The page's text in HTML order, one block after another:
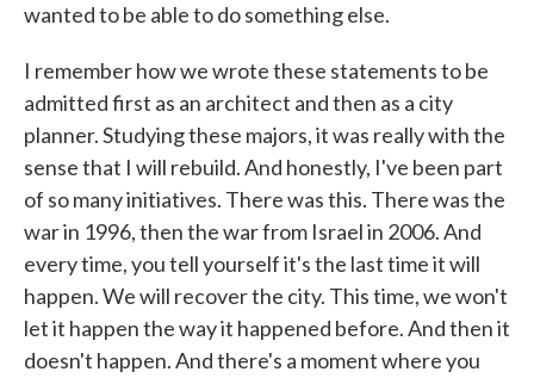
wanted to be able to do something else.
I remember how we wrote these statements to be
admitted first as an architect and then as a city
planner. Studying these majors, it was really with the
sense that I will rebuild. And honestly, I've been part
of so many initiatives. There was this. There was the
war in 1996, then the war from Israel in 2006. And
every time, you tell yourself it's the last time it will
happen. We will recover the city. This time, we won't
let it happen the way it happened before. And then it
doesn't happen. And there's a moment where you